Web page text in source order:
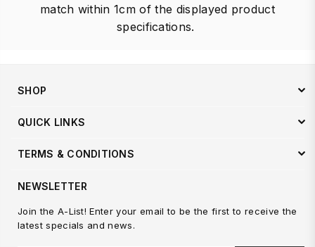
match within 1cm of the displayed product
specifications.
SHOP
QUICK LINKS
TERMS & CONDITIONS
NEWSLETTER
Join the A-List! Enter your email to be the first to receive the
latest specials and news.